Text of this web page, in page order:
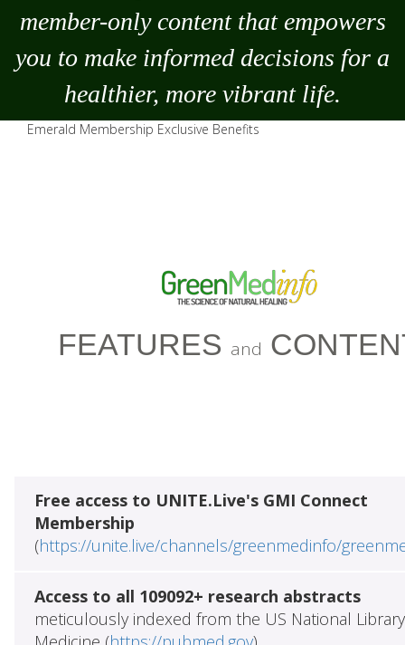
member-only content that empowers
you to make informed decisions for a
healthier, more vibrant life.
Emerald Membership Exclusive Benefits
FEATURES and
Free access to UNITE.Live's GMI Connect
Membership
(https://unite.live/channels/greenmedinfo/
Access to all 109092+ research abstracts
meticulously indexed from the US National